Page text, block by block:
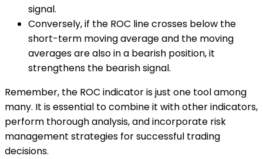
signal.
Conversely, if the ROC line crosses below the
short-term moving average and the moving
averages are also in a bearish position, it
strengthens the bearish signal.
Remember, the ROC indicator is just one tool among
many. It is essential to combine it with other indicators,
perform thorough analysis, and incorporate risk
management strategies for successful trading
decisions.